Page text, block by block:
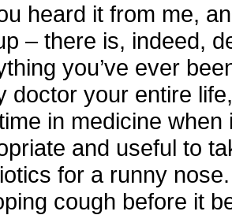
heard it from me,
– there is, indeed,
you’ve ever
doctor your entire
in medicine when
and useful to
for a runny
cough before it